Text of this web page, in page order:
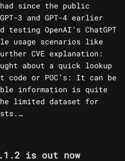
since the public
3 and GPT-4 earlier
OpenAI’s ChatGPT
usage scenarios like
CVE explanation:
about a quick lookup
or POC’s: It can be
information is quite
limited dataset for
is out now